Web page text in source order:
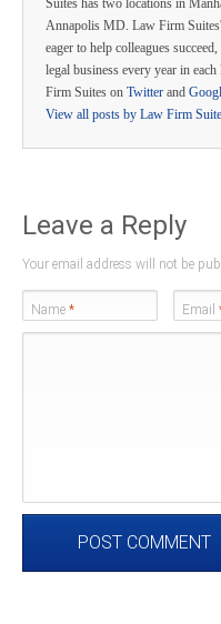
Annapolis MD. Law Firm
eager to help colleagues
legal business every year in
Firm Suites on Twitter and
View all posts by Law Firm
Leave a Reply
Your email address will not be
Name * Email